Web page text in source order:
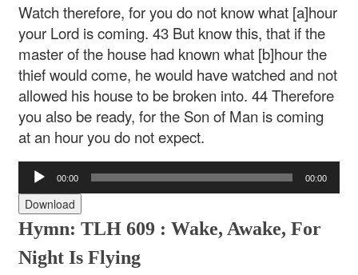
Watch therefore, for you do not know what [a]hour
your Lord is coming. 43 But know this, that if the
master of the house had known what [b]hour the
thief would come, he would have watched and not
allowed his house to be broken into. 44 Therefore
you also be ready, for the Son of Man is coming
at an hour you do not expect.
Audio
Player
00:00 00:00
Download
Hymn: TLH 609 : Wake, Awake, For
Night Is Flying